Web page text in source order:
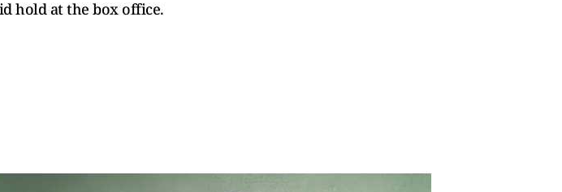
hold at the box office.